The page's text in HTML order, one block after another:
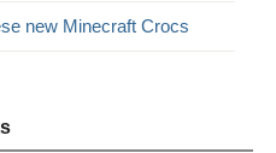
new Minecraft Crocs